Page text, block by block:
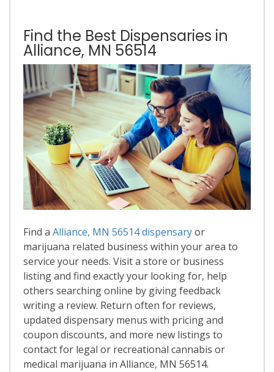
Find the Best Dispensaries in
Alliance, MN 56514
Find a Alliance, MN 56514 dispensaryor
marijuana related business within your area to
service your needs. Visit a store or business
listing and find exactly your looking for, help
others searching online by giving feedback
writing a review. Return often for reviews,
updated dispensary menus with pricing and
coupon discounts, and more new listings to
contact for legal or recreational cannabis or
medical marijuana in Alliance, MN 56514.